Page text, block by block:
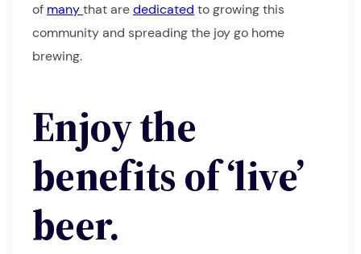
of manythat arededicated to growing this
community and spreading the joy go home
brewing.
Enjoy the
benefits of ‘live’
beer.